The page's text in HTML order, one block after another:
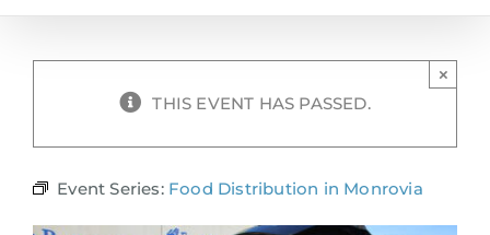
THIS EVENT HAS PASSED.
×
Event Series: Food Distribution in Monrovia